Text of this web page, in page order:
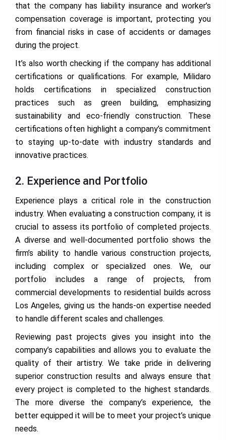
that the company has liability insurance and worker’s
compensation coverage is important, protecting you
from financial risks in case of accidents or damages
during the project.
It’s also worth checking if the company has additional
certifications or qualifications. For example, Milidaro
holds certifications in specialized construction
practices such as green building, emphasizing
sustainability and eco-friendly construction. These
certifications often highlight a company’s commitment
to staying up-to-date with industry standards and
innovative practices.
2. Experience and Portfolio
Experience plays a critical role in the construction
industry. When evaluating a construction company, it is
crucial to assess its portfolio of completed projects.
A diverse and well-documented portfolio shows the
firm’s ability to handle various construction projects,
including complex or specialized ones. We, our
portfolio includes a range of projects, from
commercial developments to residential builds across
Los Angeles, giving us the hands-on expertise needed
to handle different scales and challenges.
Reviewing past projects gives you insight into the
company’s capabilities and allows you to evaluate the
quality of their artistry. We take pride in delivering
superior construction results and always ensure that
every project is completed to the highest standards.
The more diverse the company’s experience, the
better equipped it will be to meet your project’s unique
needs.